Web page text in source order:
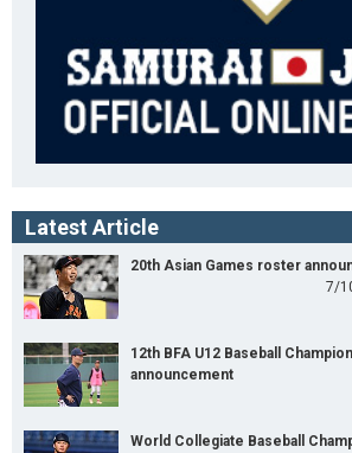
Latest Article
20th Asian Games roster
7/
12th BFA U12 Baseball
announcement
World Collegiate Baseball